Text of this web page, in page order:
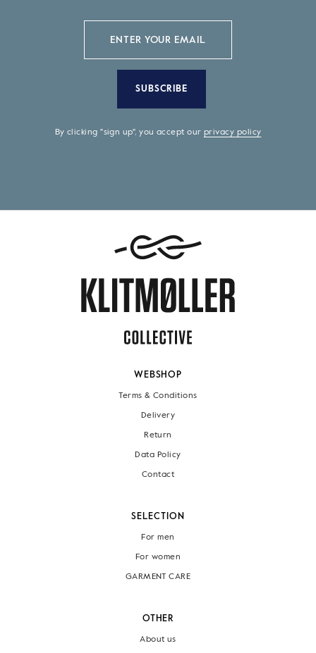
SUBSCRIBE
By clicking "sign up", you accept ourprivacy policy
WEBSHOP
Terms & Conditions
Delivery
Return
Data Policy
Contact
SELECTION
For men
For women
GARMENT CARE
OTHER
About us